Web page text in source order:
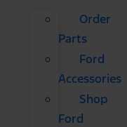
Order
Parts
Ford
Accessories
Shop
Ford